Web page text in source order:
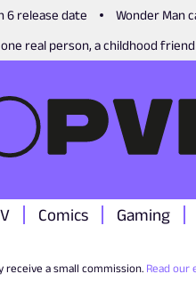
6 release date
Wonder Man
real person, a childhood
Comics Gaming
receive a small commission. Read our